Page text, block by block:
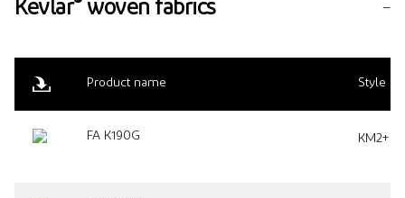
Kevlar woven fabrics
Product name Style
FA K190G KM2+